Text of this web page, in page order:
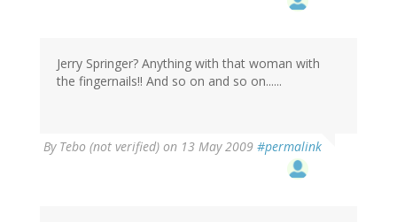
Jerry Springer? Anything with that woman with
the fingernails!! And so on and so on......
By Tebo (not verified) on 13 May 2009 #permalink